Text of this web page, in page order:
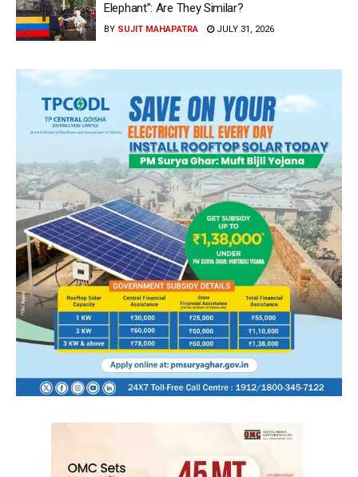
Elephant”: Are They Similar?
BY SUJIT MAHAPATRA JULY 31, 2026